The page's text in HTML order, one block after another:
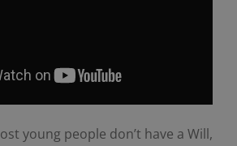
young people don’t have a Will,